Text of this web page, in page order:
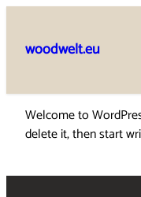
content
woodwelt.eu
Welcome to
delete it, then start